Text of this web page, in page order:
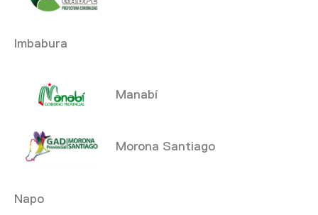
Imbabura
Manabí
Morona Santiago
Napo